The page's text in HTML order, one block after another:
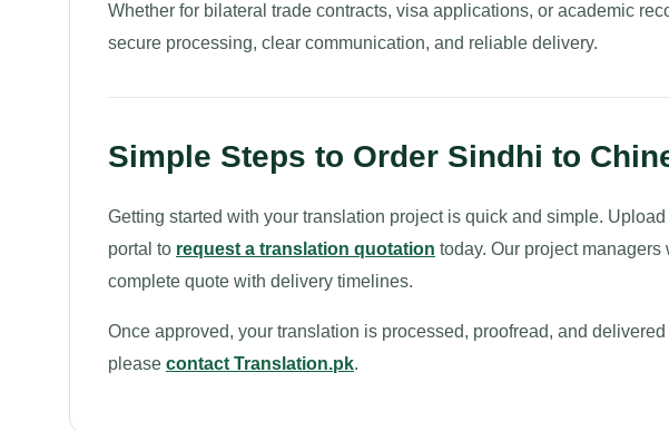
Whether for bilateral trade contracts, visa applications, or academic
secure processing, clear communication, and reliable delivery.
Simple Steps to Order Sindhi to
Getting started with your translation project is quick and simple.
portal to request a translation quotation today. Our project
complete quote with delivery timelines.
Once approved, your translation is processed, proofread, and
please contact Translation.pk.